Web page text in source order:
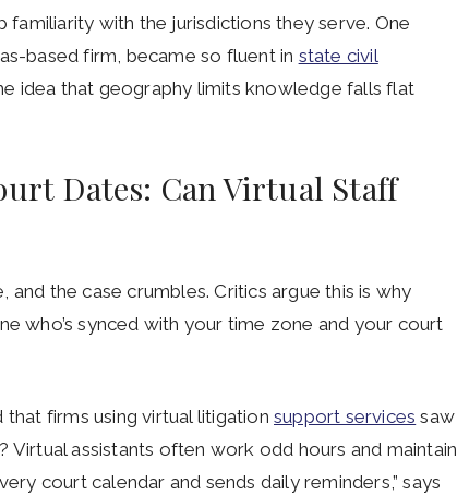
with the jurisdictions they serve. One
based firm, became so fluent in state civil
idea that geography limits knowledge falls flat
Dates: Can Virtual Staff
the case crumbles. Critics argue this is why
who’s synced with your time zone and your court
that firms using virtual litigationsupport services saw
Virtual assistants often work odd hours and maintain
court calendar and sends daily reminders,” says